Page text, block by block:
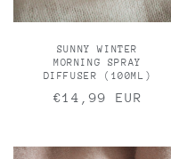
SUNNY WINTER
MORNING SPRAY
DIFFUSER (100ML)
Regular
€14,99 EUR